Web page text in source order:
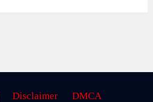
Disclaimer
DMCA